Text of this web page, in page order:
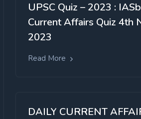
UPSC Quiz – 2023 :
Current Affairs Quiz 4th
2023
Read More
DAILY CURRENT